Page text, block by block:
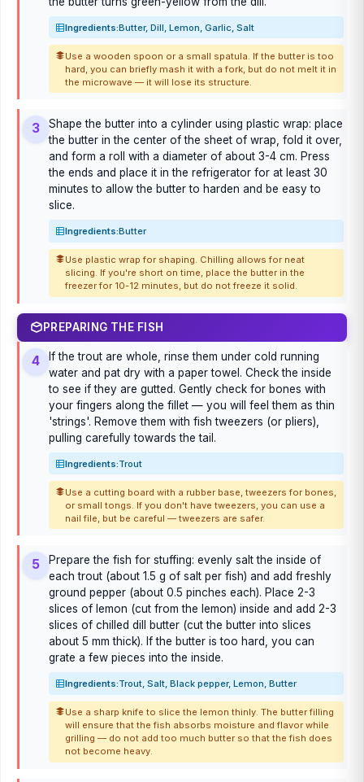
Ingredients:Butter, Dill, Lemon, Garlic, Salt
Use a wooden spoon or a small spatula. If the butter is too
hard, you can briefly mash it with a fork, but do not melt it in
the microwave — it will lose its structure.
3
Shape the butter into a cylinder using plastic wrap: place
the butter in the center of the sheet of wrap, fold it over,
and form a roll with a diameter of about 3-4 cm. Press
the ends and place it in the refrigerator for at least 30
minutes to allow the butter to harden and be easy to
slice.
Ingredients:Butter
Use plastic wrap for shaping. Chilling allows for neat
slicing. If you're short on time, place the butter in the
freezer for 10-12 minutes, but do not freeze it solid.
PREPARING THE FISH
4
If the trout are whole, rinse them under cold running
water and pat dry with a paper towel. Check the inside
to see if they are gutted. Gently check for bones with
your fingers along the fillet — you will feel them as thin
'strings'. Remove them with fish tweezers (or pliers),
pulling carefully towards the tail.
Ingredients:Trout
Use a cutting board with a rubber base, tweezers for bones,
or small tongs. If you don't have tweezers, you can use a
nail file, but be careful — tweezers are safer.
5
Prepare the fish for stuffing: evenly salt the inside of
each trout (about 1.5 g of salt per fish) and add freshly
ground pepper (about 0.5 pinches each). Place 2-3
slices of lemon (cut from the lemon) inside and add 2-3
slices of chilled dill butter (cut the butter into slices
about 5 mm thick). If the butter is too hard, you can
grate a few pieces into the inside.
Ingredients:Trout, Salt, Black pepper, Lemon, Butter
Use a sharp knife to slice the lemon thinly. The butter filling
will ensure that the fish absorbs moisture and flavor while
grilling — do not add too much butter so that the fish does
not become heavy.